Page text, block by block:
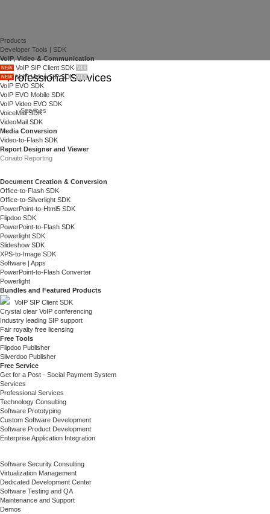
Products
Developer Tools | SDK
VoIP, Video & Communication
NEW VoIP SIP Client SDK V1.6
NEW VoIP Video SIP SDK V1.3
VoIP EVO SDK
VoIP EVO Mobile SDK
VoIP Video EVO SDK
VoiceMail SDK
VideoMail SDK
Media Conversion
Video-to-Flash SDK
Report Designer and Viewer
Conaito Reporting
Document Creation & Conversion
Office-to-Flash SDK
Office-to-Silverlight SDK
PowerPoint-to-Html5 SDK
Flipdoo SDK
PowerPoint-to-Flash SDK
Powerlight SDK
Slideshow SDK
XPS-to-Image SDK
Software | Apps
PowerPoint-to-Flash Converter
Powerlight
Bundles and Featured Products
VoIP SIP Client SDK
Crystal clear VoIP conferencing
Industry leading SIP support
Fair royalty free licensing
Free Tools
Flipdoo Publisher
Silverdoo Publisher
Free Service
Get for a Post - Social Payment System
Services
Professional Services
Technology Consulting
Software Prototyping
Custom Software Development
Software Product Development
Enterprise Application Integration
Software Security Consulting
Virtualization Management
Dedicated Development Center
Software Testing and QA
Maintenance and Support
Demos
Professional Services
Services